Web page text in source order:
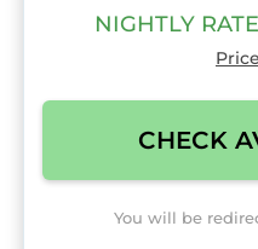
NIGHTLY
CHECK
You will be